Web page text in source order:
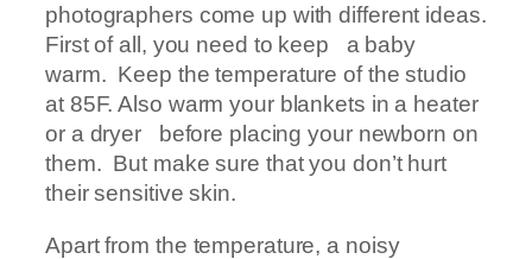
photographers come up with different ideas.
First of all, you need to keep a baby
warm. Keep the temperature of the studio
at 85F. Also warm your blankets in a heater
or a dryer before placing your newborn on
them. But make sure that you don’t hurt
their sensitive skin.
Apart from the temperature, a noisy